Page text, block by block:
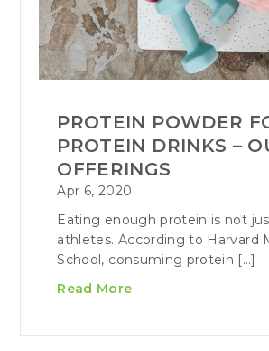
PROTEIN POWDER
PROTEIN DRINKS –
OFFERINGS
Apr 6, 2020
Eating enough protein is not
athletes. According to Harvard
School, consuming protein […]
Read More